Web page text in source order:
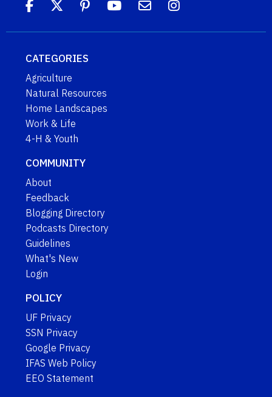
CATEGORIES
Agriculture
Natural Resources
Home Landscapes
Work & Life
4-H & Youth
COMMUNITY
About
Feedback
Blogging Directory
Podcasts Directory
Guidelines
What's New
Login
POLICY
UF Privacy
SSN Privacy
Google Privacy
IFAS Web Policy
EEO Statement